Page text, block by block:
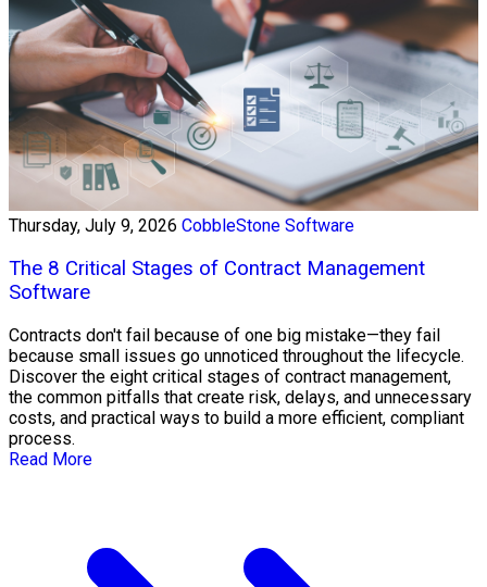
Thursday, July 9, 2026 CobbleStone Software
The 8 Critical Stages of Contract Management
Software
Contracts don't fail because of one big mistake—they fail
because small issues go unnoticed throughout the lifecycle.
Discover the eight critical stages of contract management,
the common pitfalls that create risk, delays, and unnecessary
costs, and practical ways to build a more efficient, compliant
process.
Read More